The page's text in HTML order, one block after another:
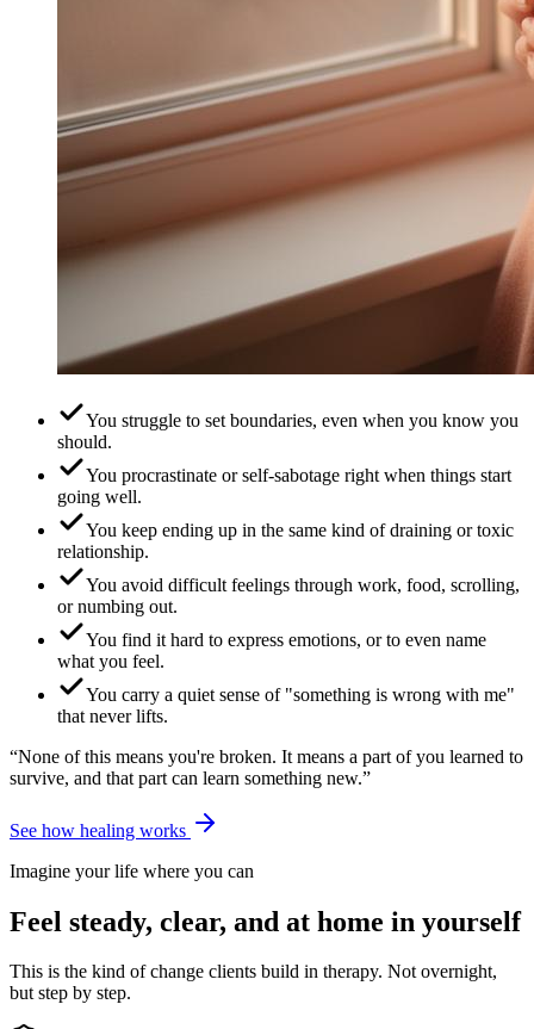
You struggle to set boundaries, even when you know you
should.
You procrastinate or self-sabotage right when things start
going well.
You keep ending up in the same kind of draining or toxic
relationship.
You avoid difficult feelings through work, food, scrolling,
or numbing out.
You find it hard to express emotions, or to even name
what you feel.
You carry a quiet sense of "something is wrong with me"
that never lifts.
“None of this means you're broken. It means a part of you learned to
survive, and that part can learn something new.”
See how healing works
Imagine your life where you can
Feel steady, clear, and at home in yourself
This is the kind of change clients build in therapy. Not overnight,
but step by step.